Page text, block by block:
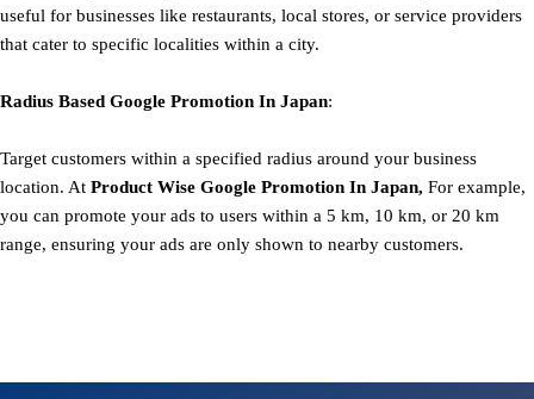
useful for businesses like restaurants, local stores, or service providers
that cater to specific localities within a city.
Radius Based Google Promotion In Japan:
Target customers within a specified radius around your business
location. At Product Wise Google Promotion In Japan, For example,
you can promote your ads to users within a 5 km, 10 km, or 20 km
range, ensuring your ads are only shown to nearby customers.